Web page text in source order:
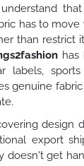
has to
than restrict
has
labels,
genuine
design
export
doesn't get